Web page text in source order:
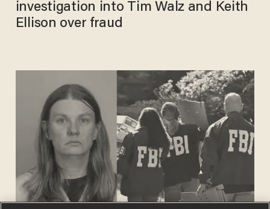
investigation into Tim Walz and Keith
Ellison over fraud